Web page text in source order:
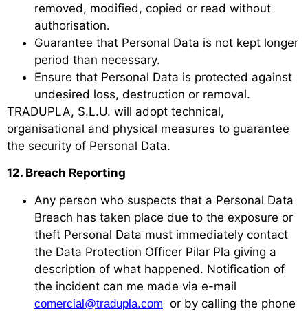
removed, modified, copied or read without
authorisation.
Guarantee that Personal Data is not kept longer
period than necessary.
Ensure that Personal Data is protected against
undesired loss, destruction or removal.
TRADUPLA, S.L.U. will adopt technical,
organisational and physical measures to guarantee
the security of Personal Data.
12. Breach Reporting
Any person who suspects that a Personal Data
Breach has taken place due to the exposure or
theft Personal Data must immediately contact
the Data Protection Officer Pilar Pla giving a
description of what happened. Notification of
the incident can me made via e-mail
comercial@tradupla.com or by calling the phone